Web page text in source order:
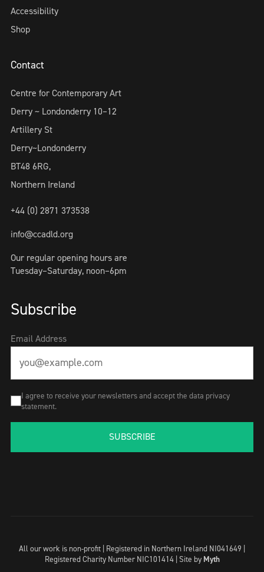
Accessibility
Shop
Contact
Centre for Contemporary Art
Derry ~ Londonderry 10–12
Artillery St
Derry~Londonderry
BT48 6RG,
Northern Ireland
+44 (0) 2871 373538
info@ccadld.org
Our regular opening hours are
Tuesday–Saturday, noon–6pm
Subscribe
Email Address
I agree to receive your newsletters and accept the data privacy
statement.
SUBSCRIBE
All our work is non-profit | Registered in Northern Ireland NI041649 |
Registered Charity Number NIC101414 | Site by Myth